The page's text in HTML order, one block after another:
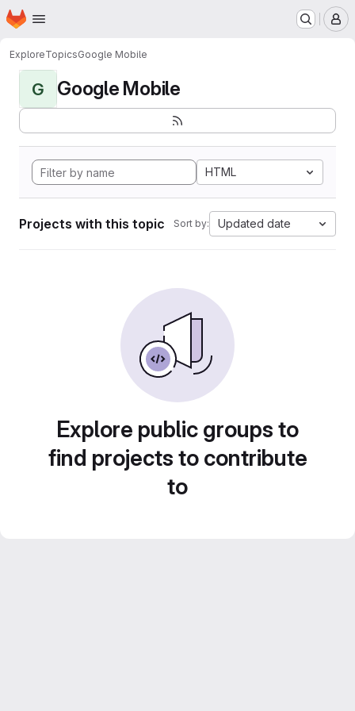
Skip to main content
Homepage
ExploreTopicsGoogle Mobile
G Google Mobile
HTML
Projects with this topic Sort by: Updated date
Explore public groups to
find projects to contribute
to